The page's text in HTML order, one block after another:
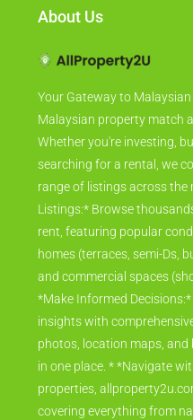
About Us
Your Gateway to
Malaysian property match
Whether you're investing,
searching for a rental, we
range of listings across the
Listings:* Browse
rent, featuring popular
homes (terraces, semi-Ds,
and commercial spaces
*Make Informed
insights with
photos, location maps, and
in one place. * *Navigate
properties,
covering everything from